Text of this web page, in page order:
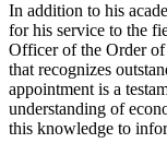
In addition to his
for his service to the
Officer of the Order
that recognizes
appointment is a
understanding of
this knowledge to